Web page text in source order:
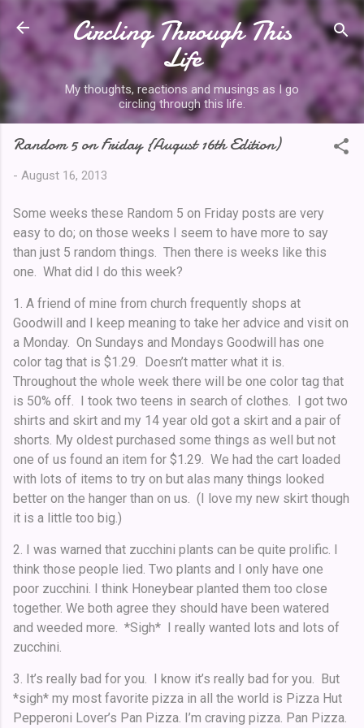
Skip to main content
Circling Through This
Life
My thoughts, reactions and musings as I go
circling through this life.
Random 5 on Friday {August 16th Edition)
- August 16, 2013
Some weeks these Random 5 on Friday posts are very
easy to do; on those weeks I seem to have more to say
than just 5 random things. Then there is weeks like this
one. What did I do this week?
1. A friend of mine from church frequently shops at
Goodwill and I keep meaning to take her advice and visit on
a Monday. On Sundays and Mondays Goodwill has one
color tag that is $1.29. Doesn’t matter what it is.
Throughout the whole week there will be one color tag that
is 50% off. I took two teens in search of clothes. I got two
shirts and skirt and my 14 year old got a skirt and a pair of
shorts. My oldest purchased some things as well but not
one of us found an item for $1.29. We had the cart loaded
with lots of items to try on but alas many things looked
better on the hanger than on us. (I love my new skirt though
it is a little too big.)
2. I was warned that zucchini plants can be quite prolific. I
think those people lied. Two plants and I only have one
poor zucchini. I think Honeybear planted them too close
together. We both agree they should have been watered
and weeded more. *Sigh* I really wanted lots and lots of
zucchini.
3. It’s really bad for you. I know it’s really bad for you. But
*sigh* my most favorite pizza in all the world is Pizza Hut
Pepperoni Lover’s Pan Pizza. I’m craving pizza. Pan Pizza.